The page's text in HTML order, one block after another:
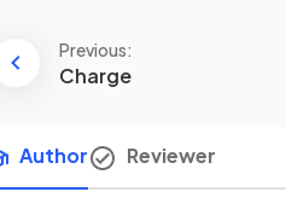
Previous:
Charge
Author Reviewer